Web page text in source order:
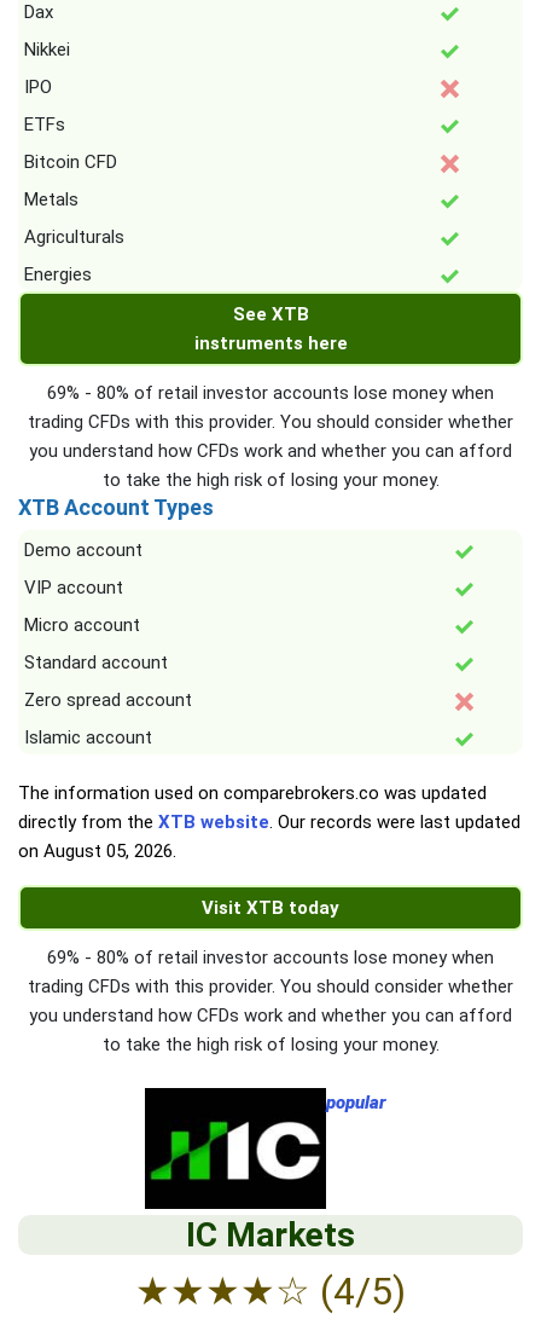
Dax
Nikkei
IPO
ETFs
Bitcoin CFD
Metals
Agriculturals
Energies
See XTB
instruments here
69% - 80% of retail investor accounts lose money when
trading CFDs with this provider. You should consider whether
you understand how CFDs work and whether you can afford
to take the high risk of losing your money.
XTB Account Types
Demo account
VIP account
Micro account
Standard account
Zero spread account
Islamic account
The information used on comparebrokers.co was updated
directly from the XTB website. Our records were last updated
on August 05, 2026.
Visit XTB today
69% - 80% of retail investor accounts lose money when
trading CFDs with this provider. You should consider whether
you understand how CFDs work and whether you can afford
to take the high risk of losing your money.
popular
IC Markets
★★★★☆ (4/5)